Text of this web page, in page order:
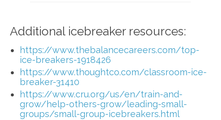
Additional icebreaker resources:
https://www.thebalancecareers.com/top-
ice-breakers-1918426
https://www.thoughtco.com/classroom-ice-
breaker-31410
https://www.cru.org/us/en/train-and-
grow/help-others-grow/leading-small-
groups/small-group-icebreakers.html